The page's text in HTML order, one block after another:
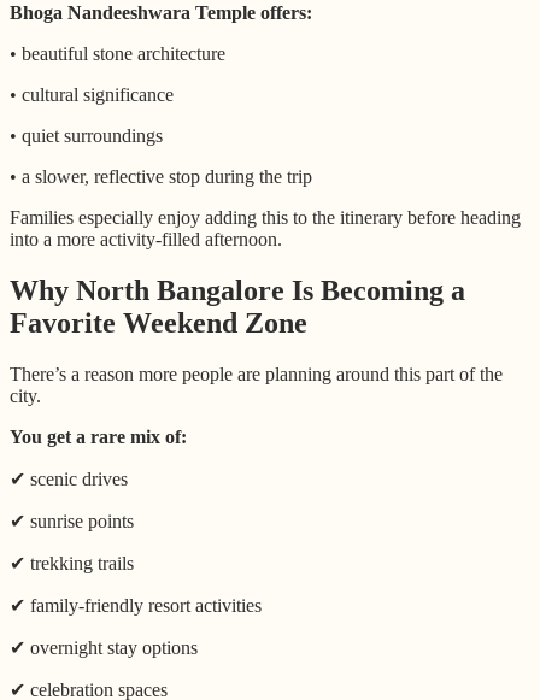
Bhoga Nandeeshwara Temple offers:
• beautiful stone architecture
• cultural significance
• quiet surroundings
• a slower, reflective stop during the trip
Families especially enjoy adding this to the itinerary before heading
into a more activity-filled afternoon.
Why North Bangalore Is Becoming a
Favorite Weekend Zone
There’s a reason more people are planning around this part of the
city.
You get a rare mix of:
✔ scenic drives
✔ sunrise points
✔ trekking trails
✔ family-friendly resort activities
✔ overnight stay options
✔ celebration spaces